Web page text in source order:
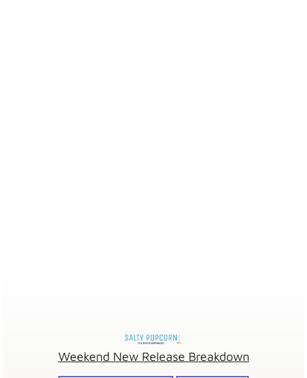
Weekend New Release Breakdown